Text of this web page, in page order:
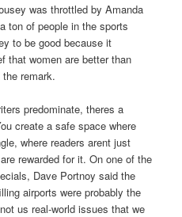
was throttled by Amanda
ton of people in the sports
to be good because it
that women are better than
remark.
predominate, theres a
create a safe space where
where readers arent just
rewarded for it. On one of the
Dave Portnoy said the
airports were probably the
us real-world issues that we